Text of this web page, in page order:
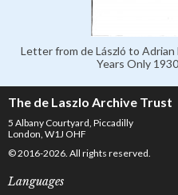
Letter from de László to
Years Only
The de Laszlo Archive Trust
5 Albany Courtyard, Piccadilly
London, W1J OHF
© 2016-2026. All rights reserved.
Languages